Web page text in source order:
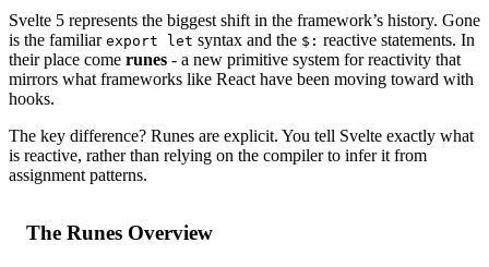
Svelte 5 represents the biggest shift in the framework’s history. Gone
is the familiar export let syntax and the $: reactive statements. In
their place come runes - a new primitive system for reactivity that
mirrors what frameworks like React have been moving toward with
hooks.
The key difference? Runes are explicit. You tell Svelte exactly what
is reactive, rather than relying on the compiler to infer it from
assignment patterns.
The Runes Overview